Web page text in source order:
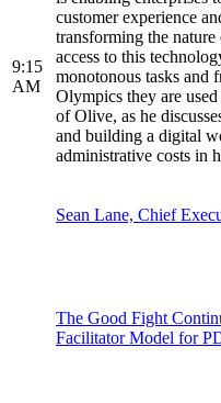
9:15
AM
customer experience
transforming the
access to this
monotonous tasks and
Olympics they are
of Olive, as he
and building a digital
administrative costs in
Sean Lane, Chief
The Good Fight
Facilitator Model for